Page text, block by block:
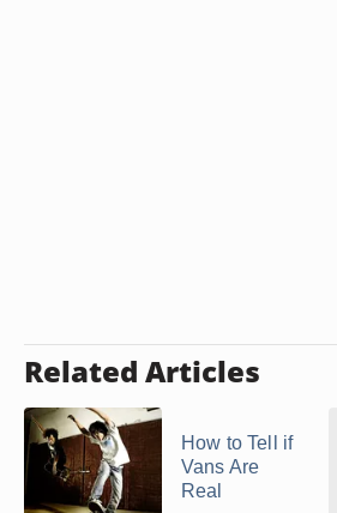
Related Articles
How to Tell if
Vans Are
Real